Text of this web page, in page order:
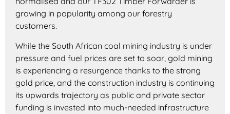
growing in popularity among our forestry
customers.
While the South African coal mining industry is under
pressure and fuel prices are set to soar, gold mining
is experiencing a resurgence thanks to the strong
gold price, and the construction industry is continuing
its upwards trajectory as public and private sector
funding is invested into much-needed infrastructure